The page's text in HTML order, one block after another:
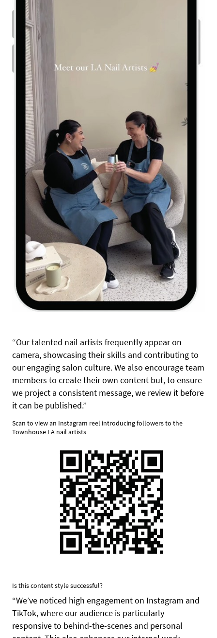
“Our talented nail artists frequently appear on
camera, showcasing their skills and contributing to
our engaging salon culture. We also encourage team
members to create their own content but, to ensure
we project a consistent message, we review it before
it can be published.”
Scan to view an Instagram reel introducing followers to the
Townhouse LA nail artists
Is this content style successful?
“We’ve noticed high engagement on Instagram and
TikTok, where our audience is particularly
responsive to behind-the-scenes and personal